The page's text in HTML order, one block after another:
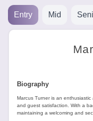
2026
Free
Entry Mid
Biography
Marcus Turner is an
and guest satisfaction. With a
maintaining a welcoming and